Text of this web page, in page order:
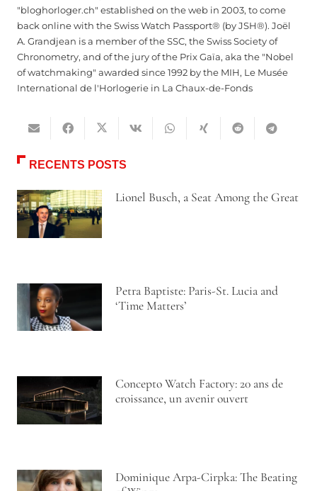
"bloghorloger.ch" established on the web in 2003, to come
back online with the Swiss Watch Passport® (by JSH®). Joël
A. Grandjean is a member of the SSC, the Swiss Society of
Chronometry, and of the jury of the Prix Gaïa, aka the "Nobel
of watchmaking" awarded since 1992 by the MIH, Le Musée
International de l'Horlogerie in La Chaux-de-Fonds
RECENTS POSTS
Lionel Busch, a Seat Among the Great
Petra Baptiste: Paris-St. Lucia and
‘Time Matters’
Concepto Watch Factory: 20 ans de
croissance, un avenir ouvert
Dominique Arpa-Cirpka: The Beating